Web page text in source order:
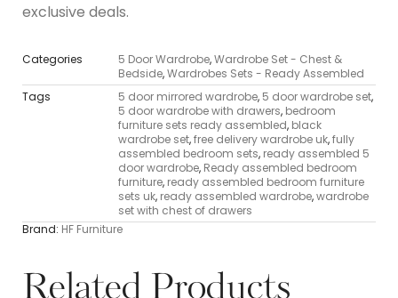
exclusive deals.
Categories 5 Door Wardrobe,Wardrobe Set - Chest &
Bedside,Wardrobes Sets - Ready Assembled
Tags
5 door mirrored wardrobe, 5 door wardrobe set,
5 door wardrobe with drawers, bedroom
furniture sets ready assembled, black
wardrobe set,free delivery wardrobe uk,fully
assembled bedroom sets, ready assembled 5
door wardrobe, Ready assembled bedroom
furniture, ready assembled bedroom furniture
sets uk, ready assembled wardrobe,wardrobe
set with chest of drawers
Brand: HF Furniture
Related Products